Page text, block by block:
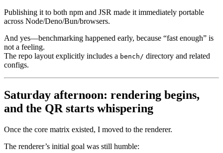
Publishing it to both npm and JSR made it immediately portable
across Node/Deno/Bun/browsers.
And yes—benchmarking happened early, because “fast enough” is
not a feeling.
The repo layout explicitly includes a bench/ directory and related
configs.
Saturday afternoon: rendering begins,
and the QR starts whispering
Once the core matrix existed, I moved to the renderer.
The renderer’s initial goal was still humble: